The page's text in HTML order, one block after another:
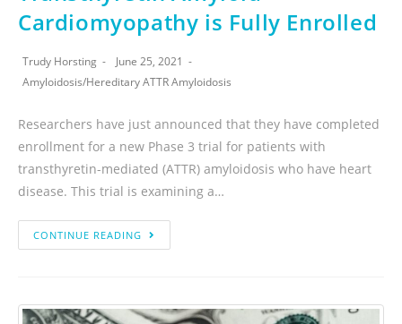
Cardiomyopathy is Fully Enrolled
Trudy Horsting
June 25, 2021
Amyloidosis/Hereditary ATTR Amyloidosis
Researchers have just announced that they have completed
enrollment for a new Phase 3 trial for patients with
transthyretin-mediated (ATTR) amyloidosis who have heart
disease. This trial is examining a…
CONTINUE READING